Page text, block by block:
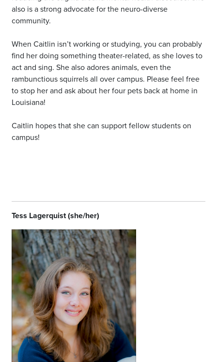
also is a strong advocate for the neuro-diverse
community.
When Caitlin isn’t working or studying, you can probably
find her doing something theater-related, as she loves to
act and sing. She also adores animals, even the
rambunctious squirrels all over campus. Please feel free
to stop her and ask about her four pets back at home in
Louisiana!
Caitlin hopes that she can support fellow students on
campus!
Tess Lagerquist (she/her)